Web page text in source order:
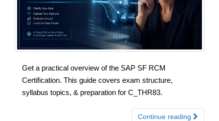
Get a practical overview of the SAP SF RCM
Certification. This guide covers exam structure,
syllabus topics, & preparation for C_THR83.
Continue reading